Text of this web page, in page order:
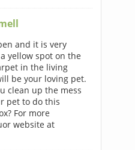
and it is very
yellow spot on the
in the living
be your loving pet.
clean up the mess
pet to do this
For more
website at